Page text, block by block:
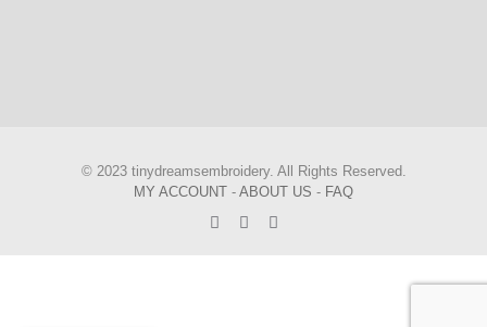
© 2023 tinydreamsembroidery. All Rights Reserved.
MY ACCOUNT - ABOUT US - FAQ